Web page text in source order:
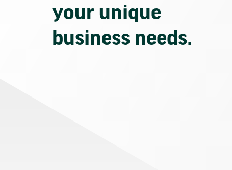
your unique
business needs.